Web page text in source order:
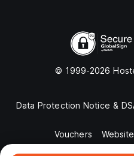
© 1999-2026
Data Protection Notice &
Vouchers